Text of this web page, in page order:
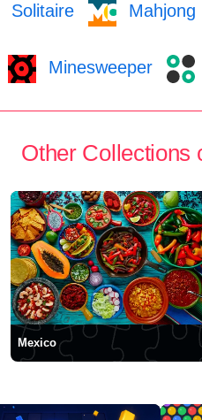
Solitaire Mahjong
Minesweeper
Other Collections
Mexico